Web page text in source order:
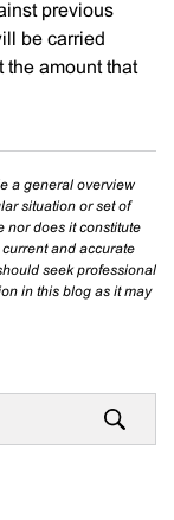
previous
be carried
the amount that
a general overview
situation or set of
nor does it constitute
and accurate
seek professional
in this blog as it may